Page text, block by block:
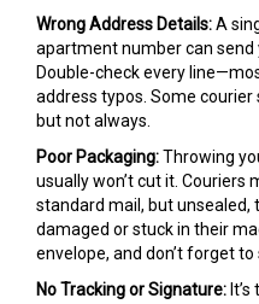
Wrong Address Details:A
apartment number can send
Double-check every
address typos. Some
but not always.
Poor Packaging:Throwing
usually won’t cut it.
standard mail, but unsealed,
damaged or stuck in their
envelope, and don’t forget to
No Tracking or Signature: